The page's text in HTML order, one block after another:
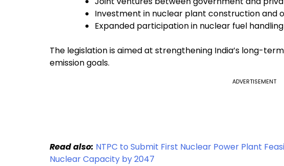
Investment in nuclear plant construction and
Expanded participation in nuclear fuel
The legislation is aimed at strengthening India’s long-
emission goals.
ADVERTISEMENT
Read also: NTPC to Submit First Nuclear Power Plant
Nuclear Capacity by 2047